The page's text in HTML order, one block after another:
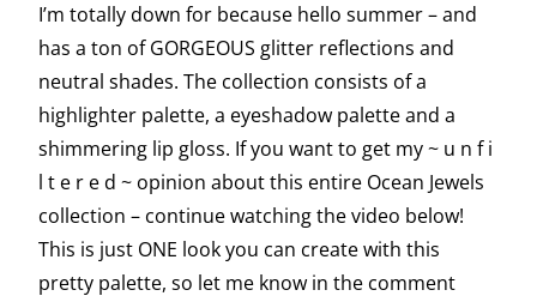
I’m totally down for because hello summer – and
has a ton of GORGEOUS glitter reflections and
neutral shades. The collection consists of a
highlighter palette, a eyeshadow palette and a
shimmering lip gloss. If you want to get my ~ u n f i
l t e r e d ~ opinion about this entire Ocean Jewels
collection – continue watching the video below!
This is just ONE look you can create with this
pretty palette, so let me know in the comment